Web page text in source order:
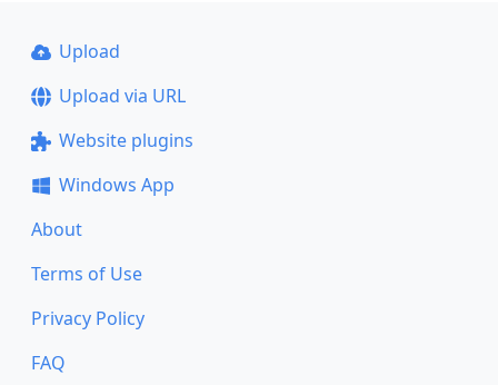
Upload
Upload via URL
Website plugins
Windows App
About
Terms of Use
Privacy Policy
FAQ